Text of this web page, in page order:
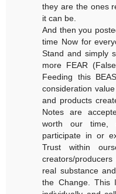
they are the ones
it can be.
And then you
time Now for
Stand and simply
more FEAR
Feeding this
consideration
and products
Notes are
worth our time,
participate in or
Trust within
creators/
real substance
the Change. This